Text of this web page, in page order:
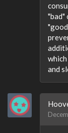
"bad"
and